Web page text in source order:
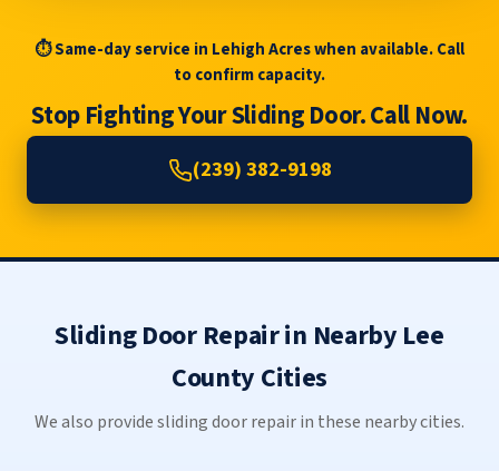
⏱ Same-day service in Lehigh Acres when available. Call
to confirm capacity.
Stop Fighting Your Sliding Door. Call Now.
(239) 382-9198
Sliding Door Repair in Nearby Lee
County Cities
We also provide sliding door repair in these nearby cities.